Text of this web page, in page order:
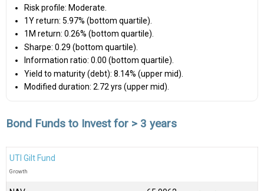
Risk profile: Moderate.
1Y return: 5.97% (bottom quartile).
1M return: 0.26% (bottom quartile).
Sharpe: 0.29 (bottom quartile).
Information ratio: 0.00 (bottom quartile).
Yield to maturity (debt): 8.14% (upper mid).
Modified duration: 2.72 yrs (upper mid).
Bond Funds to Invest for > 3 years
UTI Gilt Fund
Growth